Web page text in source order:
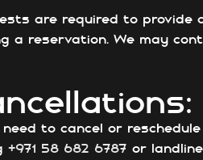
are required to provide
a reservation. We may
need to cancel or
+971 58 682 6787 or